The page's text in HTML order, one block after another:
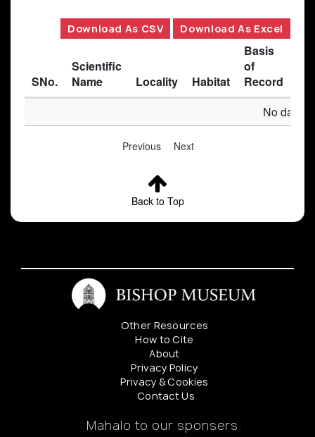
Download As CSV Download As Excel
SNo.
Scientific
Name
Locality Habitat
Basis
of
Record
No data
Previous Next
Back to Top
Other Resources
How to Cite
About
Privacy Policy
Privacy & Cookies
Contact Us
Mahalo to our sponsers: